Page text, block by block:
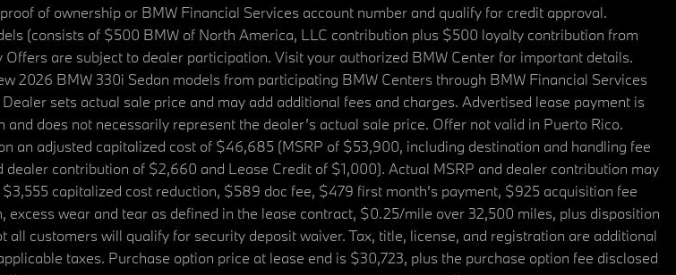
of ownership or BMW Financial Services account number and qualify for credit approval.
(consists of $500 BMW of North America, LLC contribution plus $500 loyalty contribution from
are subject to dealer participation. Visit your authorized BMW Center for important details.
2026 BMW 330i Sedan models from participating BMW Centers through BMW Financial Services
sets actual sale price and may add additional fees and charges. Advertised lease payment is
does not necessarily represent the dealer’s actual sale price. Offer not valid in Puerto Rico.
an adjusted capitalized cost of $46,685 (MSRP of $53,900, including destination and handling fee
contribution of $2,660 and Lease Credit of $1,000). Actual MSRP and dealer contribution may
capitalized cost reduction, $589 doc fee, $479 first month's payment, $925 acquisition fee
wear and tear as defined in the lease contract, $0.25/mile over 32,500 miles, plus disposition
customers will qualify for security deposit waiver. Tax, title, license, and registration are additional
taxes. Purchase option price at lease end is $30,723, plus the purchase option fee disclosed